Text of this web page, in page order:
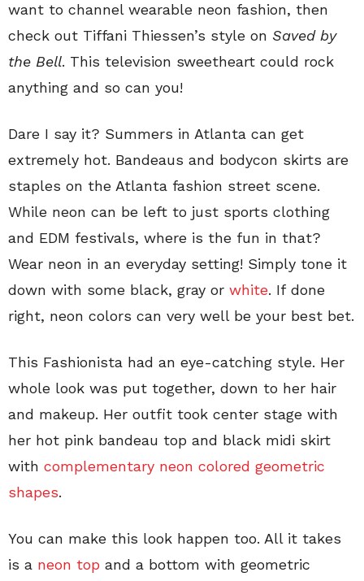
want to channel wearable neon fashion, then
check out Tiffani Thiessen’s style on Saved by
the Bell. This television sweetheart could rock
anything and so can you!
Dare I say it? Summers in Atlanta can get
extremely hot. Bandeaus and bodycon skirts are
staples on the Atlanta fashion street scene.
While neon can be left to just sports clothing
and EDM festivals, where is the fun in that?
Wear neon in an everyday setting! Simply tone it
down with some black, gray or white. If done
right, neon colors can very well be your best bet.
This Fashionista had an eye-catching style. Her
whole look was put together, down to her hair
and makeup. Her outfit took center stage with
her hot pink bandeau top and black midi skirt
with complementary neon colored geometric
shapes.
You can make this look happen too. All it takes
is a neon top and a bottom with geometric